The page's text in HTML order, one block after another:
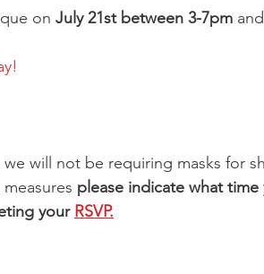
on July 21st between 3-7pm
will not be requiring masks for
please indicate what
your RSVP.